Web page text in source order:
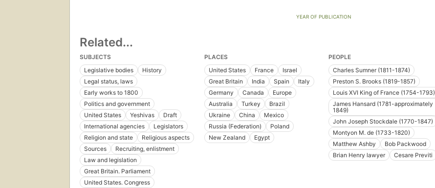
YEAR OF PUBLICATION
Related...
SUBJECTS
Legislative bodies
History
Legal status, laws
Early works to 1800
Politics and government
United States
Yeshivas
Draft
International agencies
Legislators
Religion and state
Religious aspects
Sources
Recruiting, enlistment
Law and legislation
Great Britain. Parliament
United States. Congress
PLACES
United States
France
Israel
Great Britain
India Spain
Italy
Germany
Canada
Europe
Australia
Turkey
Brazil
Ukraine
China
Mexico
Russia (Federation)
Poland
New Zealand
Egypt
PEOPLE
Charles Sumner (1811-1874)
Preston S. Brooks (1819-1857)
Louis XVI King of France (1754-1793)
James Hansard (1781-approximately
1849)
John Joseph Stockdale (1770-1847)
Montyon M. de (1733-1820)
Matthew Ashby
Bob Packwood
Brian Henry lawyer
Cesare Previti